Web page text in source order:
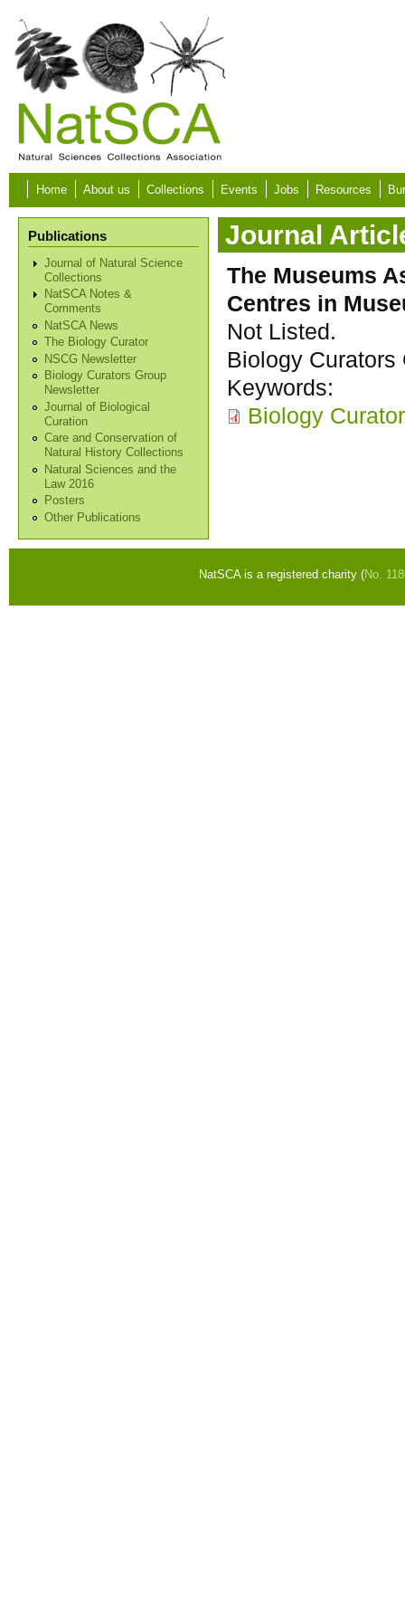
Skip to main content
Home About us Collections Events Jobs Resources
Publications
Journal of Natural Science
Collections
NatSCA Notes &
Comments
NatSCA News
The Biology Curator
NSCG Newsletter
Biology Curators Group
Newsletter
Journal of Biological
Curation
Care and Conservation of
Natural History Collections
Natural Sciences and the
Law 2016
Posters
Other Publications
Journal
The Museums
Centres in
Not Listed.
Biology Curators
Keywords:
Biology
NatSCA is a registered charity (No.